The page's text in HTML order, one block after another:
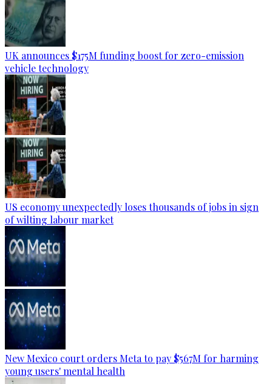
UK announces $175M funding boost for zero-emission
vehicle technology
US economy unexpectedly loses thousands of jobs in sign
of wilting labour market
New Mexico court orders Meta to pay $567M for harming
young users' mental health